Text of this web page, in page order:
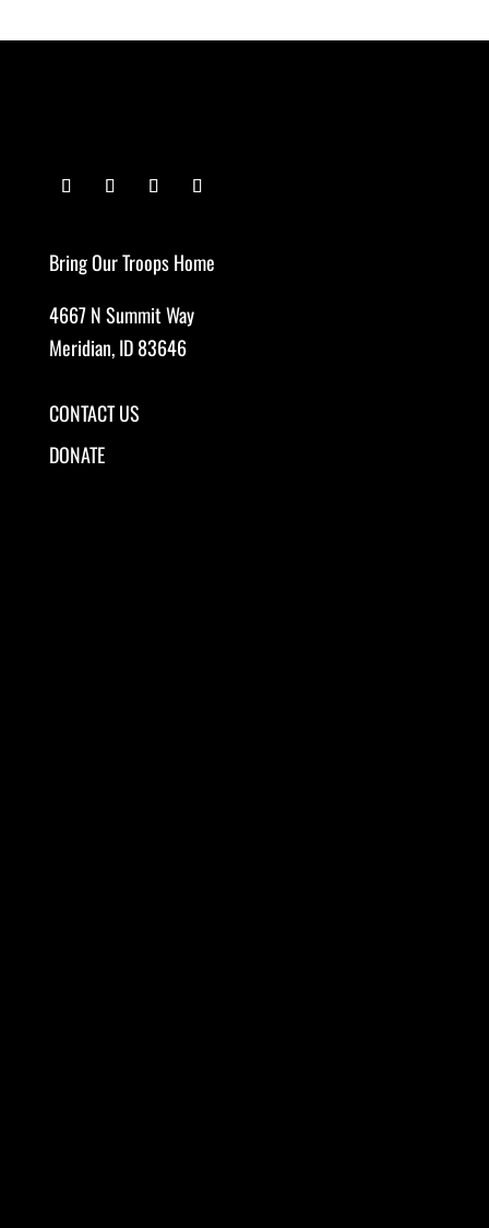
Bring Our Troops Home
4667 N Summit Way
Meridian, ID 83646
CONTACT US
DONATE